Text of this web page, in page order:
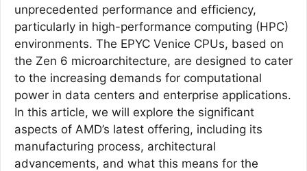
unprecedented performance and efficiency,
particularly in high-performance computing (HPC)
environments. The EPYC Venice CPUs, based on
the Zen 6 microarchitecture, are designed to cater
to the increasing demands for computational
power in data centers and enterprise applications.
In this article, we will explore the significant
aspects of AMD’s latest offering, including its
manufacturing process, architectural
advancements, and what this means for the